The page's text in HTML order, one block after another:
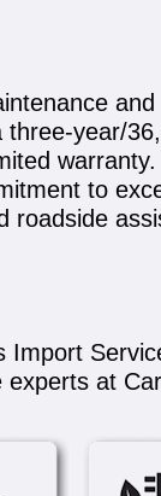
year/
to
roadside
at